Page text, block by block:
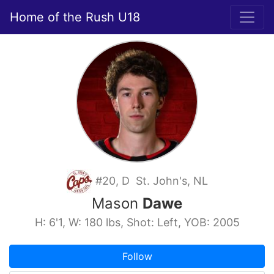
Home of the Rush U18
#20, D St. John's, NL
Mason Dawe
H: 6'1, W: 180 lbs, Shot: Left, YOB: 2005
Follow